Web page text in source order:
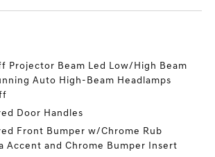
Projector Beam Led Low/High Beam
Auto High-Beam Headlamps
Door Handles
Front Bumper w/Chrome Rub
Accent and Chrome Bumper Insert